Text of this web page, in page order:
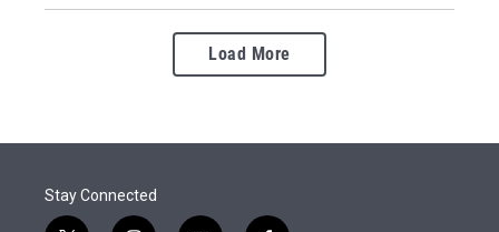
Load More
Stay Connected